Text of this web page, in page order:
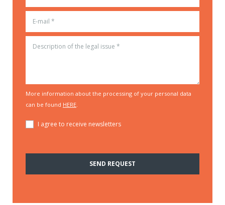
More information about the processing of your personal data
can be found HERE
I agree to receive newsletters
SEND REQUEST